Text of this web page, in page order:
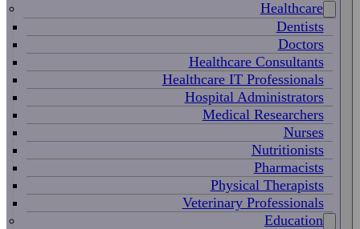
Healthcare
Dentists
Doctors
Healthcare Consultants
Healthcare IT Professionals
Hospital Administrators
Medical Researchers
Nurses
Nutritionists
Pharmacists
Physical Therapists
Veterinary Professionals
Education